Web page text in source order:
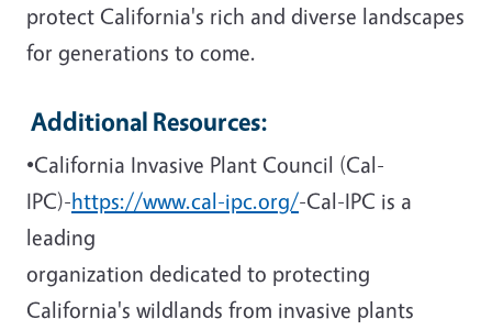
protect California's rich and diverse landscapes
for generations to come.
Additional Resources:
•California Invasive Plant Council (Cal-
IPC)-https://www.cal-ipc.org/-Cal-IPC is a
leading
organization dedicated to protecting
California's wildlands from invasive plants